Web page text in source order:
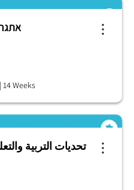
| 14 Weeks
تحديات التربية